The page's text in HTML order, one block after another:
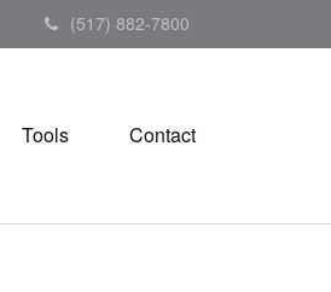
(517) 882-7800
Tools Contact